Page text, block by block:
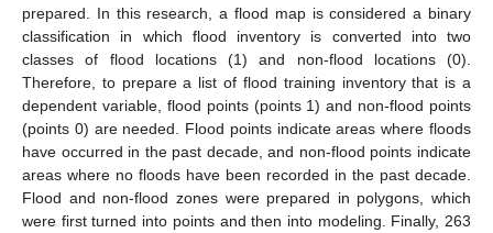
prepared. In this research, a flood map is considered a binary
classification in which flood inventory is converted into two
classes of flood locations (1) and non-flood locations (0).
Therefore, to prepare a list of flood training inventory that is a
dependent variable, flood points (points 1) and non-flood points
(points 0) are needed. Flood points indicate areas where floods
have occurred in the past decade, and non-flood points indicate
areas where no floods have been recorded in the past decade.
Flood and non-flood zones were prepared in polygons, which
were first turned into points and then into modeling. Finally, 263